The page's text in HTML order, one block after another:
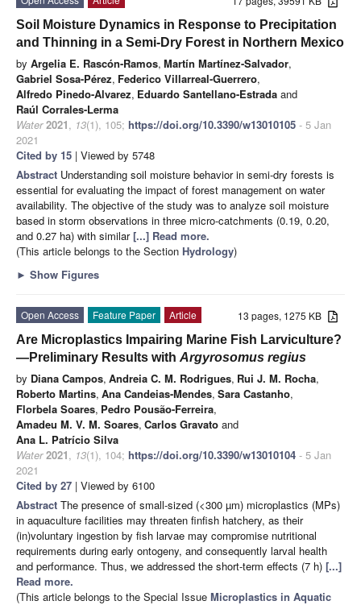
Soil Moisture Dynamics in Response to Precipitation
and Thinning in a Semi-Dry Forest in Northern Mexico
by Argelia E. Rascón-Ramos, Martín Martínez-Salvador,
Gabriel Sosa-Pérez, Federico Villarreal-Guerrero,
Alfredo Pinedo-Alvarez, Eduardo Santellano-Estrada and
Raúl Corrales-Lerma
Water 2021, 13(1), 105; https://doi.org/10.3390/w13010105 - 5 Jan
2021
Cited by 15 | Viewed by 5748
Abstract Understanding soil moisture behavior in semi-dry forests is
essential for evaluating the impact of forest management on water
availability. The objective of the study was to analyze soil moisture
based in storm observations in three micro-catchments (0.19, 0.20,
and 0.27 ha) with similar[...] Read more.
(This article belongs to the Section Hydrology)
► Show Figures
13 pages, 1275 KB
Open Access Feature Paper
Article
Are Microplastics Impairing Marine Fish Larviculture?
—Preliminary Results with Argyrosomus regius
by Diana Campos, Andreia C. M. Rodrigues, Rui J. M. Rocha,
Roberto Martins, Ana Candeias-Mendes, Sara Castanho,
Florbela Soares, Pedro Pousão-Ferreira,
Amadeu M. V. M. Soares, Carlos Gravato and
Ana L. Patrício Silva
Water 2021, 13(1), 104; https://doi.org/10.3390/w13010104 - 5 Jan
2021
Cited by 27 | Viewed by 6100
Abstract The presence of small-sized (<300 µm) microplastics (MPs)
in aquaculture facilities may threaten finfish hatchery, as their
(in)voluntary ingestion by fish larvae may compromise nutritional
requirements during early ontogeny, and consequently larval health
and performance. Thus, we addressed the short-term effects (7 h) [...]
Read more.
(This article belongs to the Special Issue Microplastics in Aquatic